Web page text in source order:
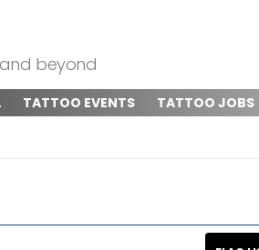
beyond
TATTOO EVENTS TATTOO JOBS